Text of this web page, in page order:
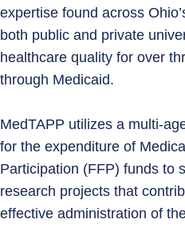
expertise found across
both public and private
healthcare quality for over
through Medicaid.
MedTAPP utilizes a multi-
for the expenditure of
Participation (FFP) funds to
research projects that
effective administration of